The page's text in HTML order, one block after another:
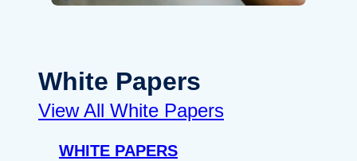
White Papers
View All White Papers
WHITE PAPERS